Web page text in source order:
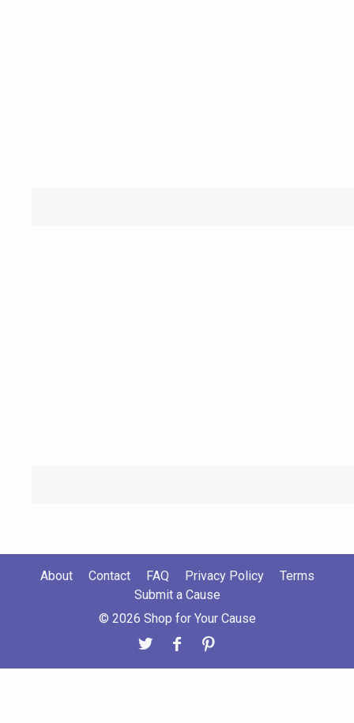
About Contact FAQ Privacy Policy
Terms
Submit a Cause
© 2026 Shop for Your Cause